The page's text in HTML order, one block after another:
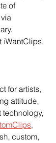
of
iWantClips,
for artists,
attitude,
technology,
,
custom,